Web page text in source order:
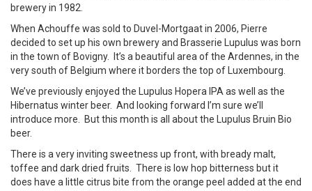
brewery in 1982.
When Achouffe was sold to Duvel-Mortgaat in 2006, Pierre
decided to set up his own brewery and Brasserie Lupulus was born
in the town of Bovigny. It’s a beautiful area of the Ardennes, in the
very south of Belgium where it borders the top of Luxembourg.
We’ve previously enjoyed the Lupulus Hopera IPA as well as the
Hibernatus winter beer. And looking forward I’m sure we’ll
introduce more. But this month is all about the Lupulus Bruin Bio
beer.
There is a very inviting sweetness up front, with bready malt,
toffee and dark dried fruits. There is low hop bitterness but it
does have a little citrus bite from the orange peel added at the end